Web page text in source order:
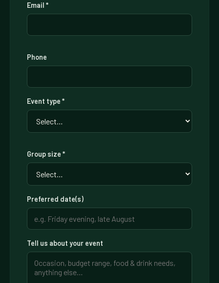
Email *
Phone
Event type *
Group size *
Preferred date(s)
Tell us about your event